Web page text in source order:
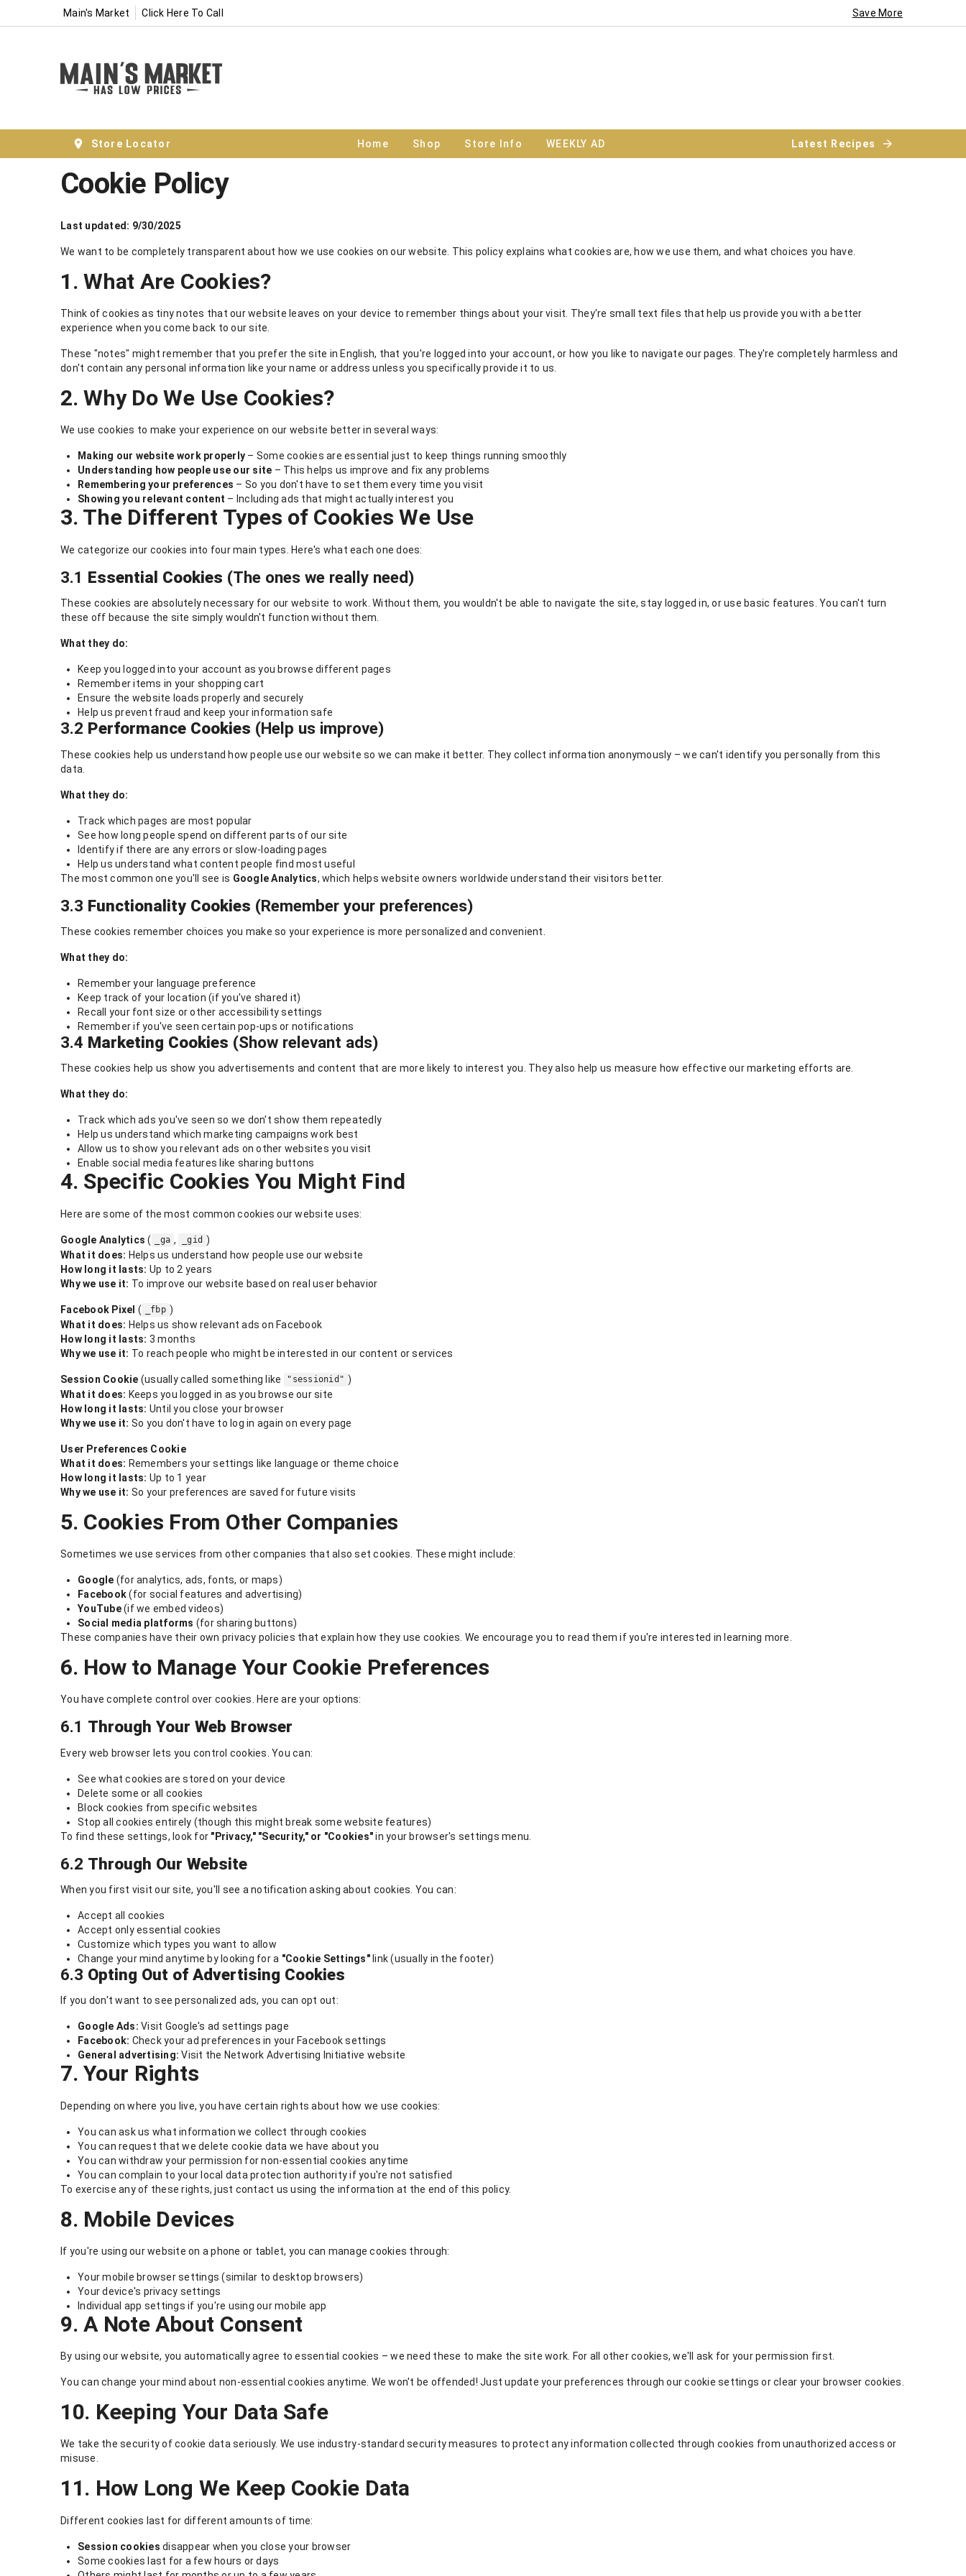
Main's Market Click Here To Call Save More
Store Locator Home Shop Store Info WEEKLY AD Latest Recipes
Cookie Policy
Last updated: 9/30/2025
We want to be completely transparent about how we use cookies on our website. This policy explains what cookies are, how we use them, and what choices you have.
1. What Are Cookies?
Think of cookies as tiny notes that our website leaves on your device to remember things about your visit. They're small text files that help us provide you with a better
experience when you come back to our site.
These "notes" might remember that you prefer the site in English, that you're logged into your account, or how you like to navigate our pages. They're completely harmless and
don't contain any personal information like your name or address unless you specifically provide it to us.
2. Why Do We Use Cookies?
We use cookies to make your experience on our website better in several ways:
Making our website work properly – Some cookies are essential just to keep things running smoothly
Understanding how people use our site – This helps us improve and fix any problems
Remembering your preferences – So you don't have to set them every time you visit
Showing you relevant content – Including ads that might actually interest you
3. The Different Types of Cookies We Use
We categorize our cookies into four main types. Here's what each one does:
3.1 Essential Cookies (The ones we really need)
These cookies are absolutely necessary for our website to work. Without them, you wouldn't be able to navigate the site, stay logged in, or use basic features. You can't turn
these off because the site simply wouldn't function without them.
What they do:
Keep you logged into your account as you browse different pages
Remember items in your shopping cart
Ensure the website loads properly and securely
Help us prevent fraud and keep your information safe
3.2 Performance Cookies (Help us improve)
These cookies help us understand how people use our website so we can make it better. They collect information anonymously – we can't identify you personally from this
data.
What they do:
Track which pages are most popular
See how long people spend on different parts of our site
Identify if there are any errors or slow-loading pages
Help us understand what content people find most useful
The most common one you'll see is Google Analytics, which helps website owners worldwide understand their visitors better.
3.3 Functionality Cookies (Remember your preferences)
These cookies remember choices you make so your experience is more personalized and convenient.
What they do:
Remember your language preference
Keep track of your location (if you've shared it)
Recall your font size or other accessibility settings
Remember if you've seen certain pop-ups or notifications
3.4 Marketing Cookies (Show relevant ads)
These cookies help us show you advertisements and content that are more likely to interest you. They also help us measure how effective our marketing efforts are.
What they do:
Track which ads you've seen so we don't show them repeatedly
Help us understand which marketing campaigns work best
Allow us to show you relevant ads on other websites you visit
Enable social media features like sharing buttons
4. Specific Cookies You Might Find
Here are some of the most common cookies our website uses:
Google Analytics ( _ga , _gid )
What it does: Helps us understand how people use our website
How long it lasts: Up to 2 years
Why we use it: To improve our website based on real user behavior
Facebook Pixel ( _fbp )
What it does: Helps us show relevant ads on Facebook
How long it lasts: 3 months
Why we use it: To reach people who might be interested in our content or services
Session Cookie (usually called something like "sessionid" )
What it does: Keeps you logged in as you browse our site
How long it lasts: Until you close your browser
Why we use it: So you don't have to log in again on every page
User Preferences Cookie
What it does: Remembers your settings like language or theme choice
How long it lasts: Up to 1 year
Why we use it: So your preferences are saved for future visits
5. Cookies From Other Companies
Sometimes we use services from other companies that also set cookies. These might include:
Google (for analytics, ads, fonts, or maps)
Facebook(for social features and advertising)
YouTube(if we embed videos)
Social media platforms (for sharing buttons)
These companies have their own privacy policies that explain how they use cookies. We encourage you to read them if you're interested in learning more.
6. How to Manage Your Cookie Preferences
You have complete control over cookies. Here are your options:
6.1 Through Your Web Browser
Every web browser lets you control cookies. You can:
See what cookies are stored on your device
Delete some or all cookies
Block cookies from specific websites
Stop all cookies entirely (though this might break some website features)
To find these settings, look for "Privacy," "Security," or "Cookies"in your browser's settings menu.
6.2 Through Our Website
When you first visit our site, you'll see a notification asking about cookies. You can:
Accept all cookies
Accept only essential cookies
Customize which types you want to allow
Change your mind anytime by looking for a "Cookie Settings"link (usually in the footer)
6.3 Opting Out of Advertising Cookies
If you don't want to see personalized ads, you can opt out:
Google Ads: Visit Google's ad settings page
Facebook: Check your ad preferences in your Facebook settings
General advertising: Visit the Network Advertising Initiative website
7. Your Rights
Depending on where you live, you have certain rights about how we use cookies:
You can ask us what information we collect through cookies
You can request that we delete cookie data we have about you
You can withdraw your permission for non-essential cookies anytime
You can complain to your local data protection authority if you're not satisfied
To exercise any of these rights, just contact us using the information at the end of this policy.
8. Mobile Devices
If you're using our website on a phone or tablet, you can manage cookies through:
Your mobile browser settings (similar to desktop browsers)
Your device's privacy settings
Individual app settings if you're using our mobile app
9. A Note About Consent
By using our website, you automatically agree to essential cookies – we need these to make the site work. For all other cookies, we'll ask for your permission first.
You can change your mind about non-essential cookies anytime. We won't be offended! Just update your preferences through our cookie settings or clear your browser cookies.
10. Keeping Your Data Safe
We take the security of cookie data seriously. We use industry-standard security measures to protect any information collected through cookies from unauthorized access or
misuse.
11. How Long We Keep Cookie Data
Different cookies last for different amounts of time:
Session cookies disappear when you close your browser
Some cookies last for a few hours or days